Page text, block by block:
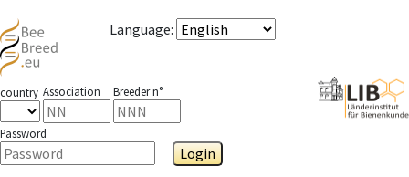
Language:
country Association Breeder n°
Password
Login